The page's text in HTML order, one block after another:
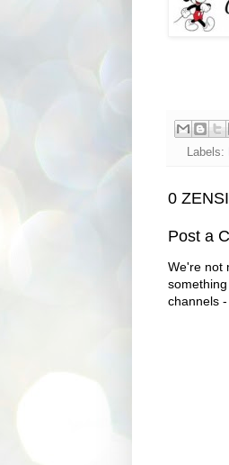
Labels:
0
Post a
We're not
channels